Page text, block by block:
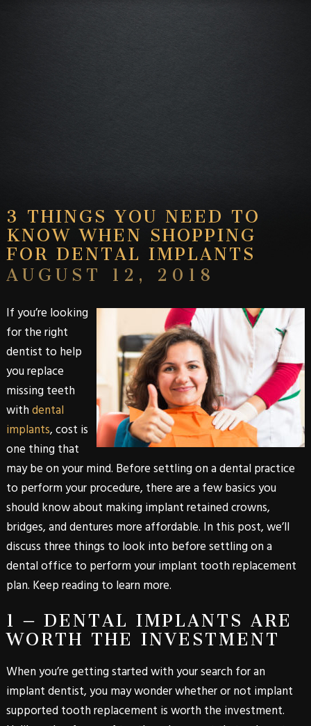
3 THINGS YOU NEED TO
KNOW WHEN SHOPPING
FOR DENTAL IMPLANTS
AUGUST 12, 2018
If you’re looking
for the right
dentist to help
you replace
missing teeth
withdental
implants, cost is
one thing that
may be on your mind. Before settling on a dental practice
to perform your procedure, there are a few basics you
should know about making implant retained crowns,
bridges, and dentures more affordable. In this post, we’ll
discuss three things to look into before settling on a
dental office to perform your implant tooth replacement
plan. Keep reading to learn more.
1 – DENTAL IMPLANTS ARE
WORTH THE INVESTMENT
When you’re getting started with your search for an
implant dentist, you may wonder whether or not implant
supported tooth replacement is worth the investment.